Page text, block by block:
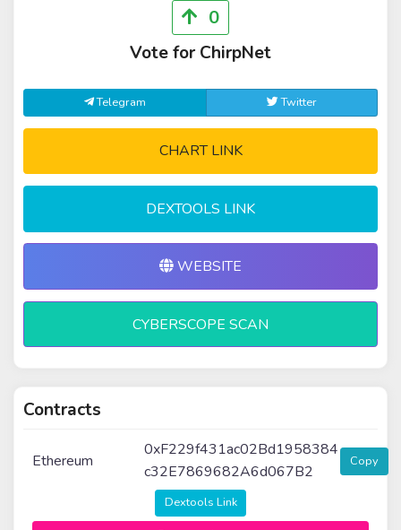
0
Vote for ChirpNet
Telegram Twitter
CHART LINK
DEXTOOLS LINK
WEBSITE
CYBERSCOPE SCAN
Contracts
Ethereum
0xF229f431ac02Bd1958384
c32E7869682A6d067B2
Copy
Dextools Link